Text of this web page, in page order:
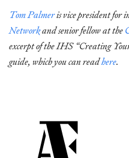
Tom Palmeris vice president for
Networkand senior fellow at the
excerpt of the IHS “Creating
guide, which you can readhere.